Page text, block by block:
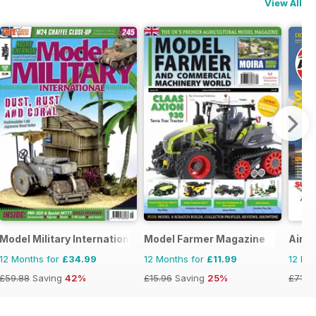
View All
Model Military International
12 Months for £34.99
£59.88 Saving 42%
Model Farmer Magazine
12 Months for £11.99
£15.96 Saving 25%
12
£71.88